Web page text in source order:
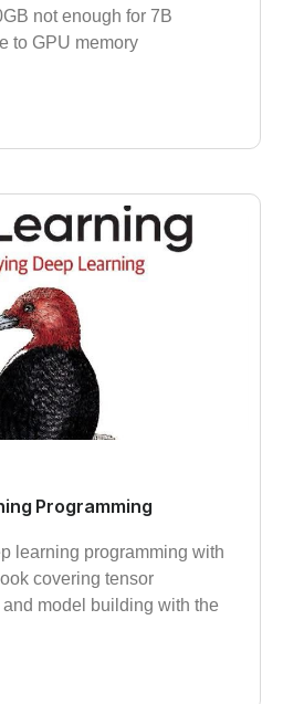
not enough for 7B
to GPU memory
Programming
learning programming with
covering tensor
model building with the